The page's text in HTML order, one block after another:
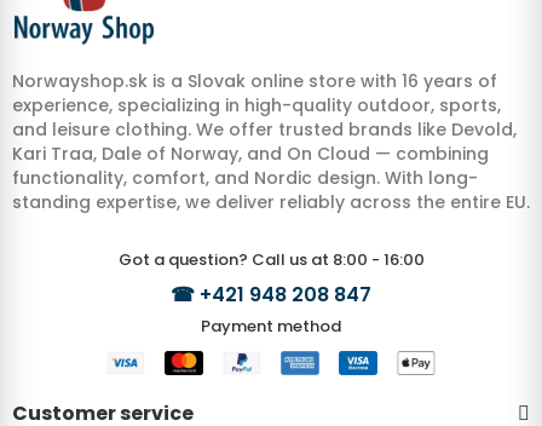
Norwayshop.sk is a Slovak online store with 16 years of
experience, specializing in high-quality outdoor, sports,
and leisure clothing. We offer trusted brands like Devold,
Kari Traa, Dale of Norway, and On Cloud — combining
functionality, comfort, and Nordic design. With long-
standing expertise, we deliver reliably across the entire EU.
Got a question? Call us at 8:00 - 16:00
☎ +421 948 208 847
Payment method
Customer service